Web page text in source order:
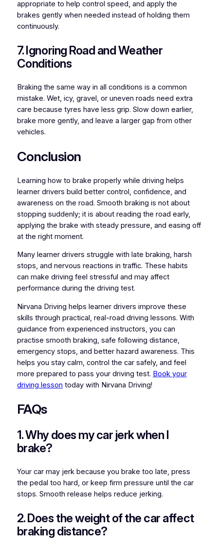
appropriate to help control speed, and apply the
brakes gently when needed instead of holding them
continuously.
7. Ignoring Road and Weather
Conditions
Braking the same way in all conditions is a common
mistake. Wet, icy, gravel, or uneven roads need extra
care because tyres have less grip. Slow down earlier,
brake more gently, and leave a larger gap from other
vehicles.
Conclusion
Learning how to brake properly while driving helps
learner drivers build better control, confidence, and
awareness on the road. Smooth braking is not about
stopping suddenly; it is about reading the road early,
applying the brake with steady pressure, and easing off
at the right moment.
Many learner drivers struggle with late braking, harsh
stops, and nervous reactions in traffic. These habits
can make driving feel stressful and may affect
performance during the driving test.
Nirvana Driving helps learner drivers improve these
skills through practical, real-road driving lessons. With
guidance from experienced instructors, you can
practise smooth braking, safe following distance,
emergency stops, and better hazard awareness. This
helps you stay calm, control the car safely, and feel
more prepared to pass your driving test. Book your
driving lesson today with Nirvana Driving!
FAQs
1. Why does my car jerk when I
brake?
Your car may jerk because you brake too late, press
the pedal too hard, or keep firm pressure until the car
stops. Smooth release helps reduce jerking.
2. Does the weight of the car affect
braking distance?